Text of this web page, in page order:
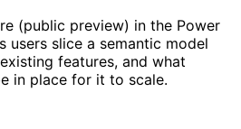
(public preview) in the Power
users slice a semantic model
features, and what
in place for it to scale.